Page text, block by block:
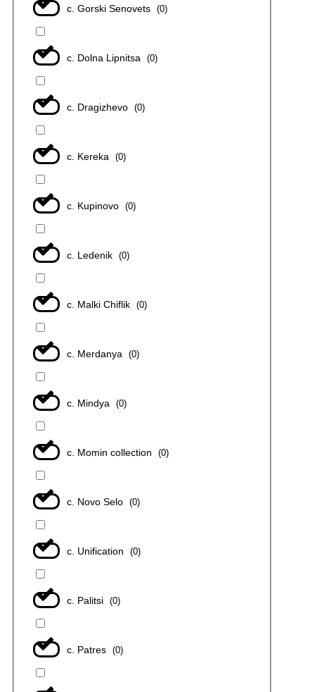
с. Gorski Senovets (0)
с. Dolna Lipnitsa (0)
с. Dragizhevo (0)
с. Kereka (0)
с. Kupinovo (0)
с. Ledenik (0)
с. Malki Chiflik (0)
с. Merdanya (0)
с. Mindya (0)
с. Momin collection (0)
с. Novo Selo (0)
с. Unification (0)
с. Palitsi (0)
с. Patres (0)